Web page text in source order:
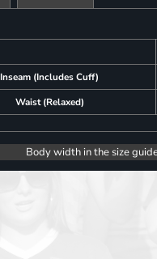
Inseam (Includes Cuff)
Waist (Relaxed)
Body width in the size